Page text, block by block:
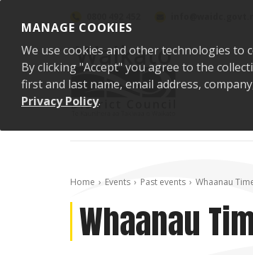
MANAGE COOKIES
We use cookies and other technologies to
By clicking "Accept" you agree to the
first and last name, email address,
Privacy Policy.
Home Events Past events Whaanau
Whaanau